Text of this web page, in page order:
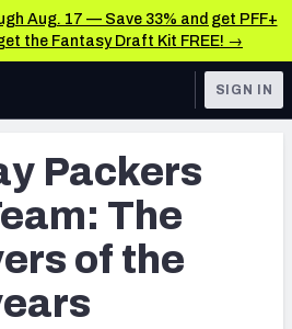
Aug. 17 — Save 33% and get PFF+
the Fantasy Draft Kit FREE! →
& Schedule
Stats
Grades
SIGN IN
Packers
The
of the